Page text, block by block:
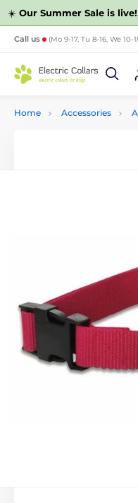
☀️ Our Summer Sale is
Call us (Mo 9-17, Tu 8-16, We 10-
Home Accessories